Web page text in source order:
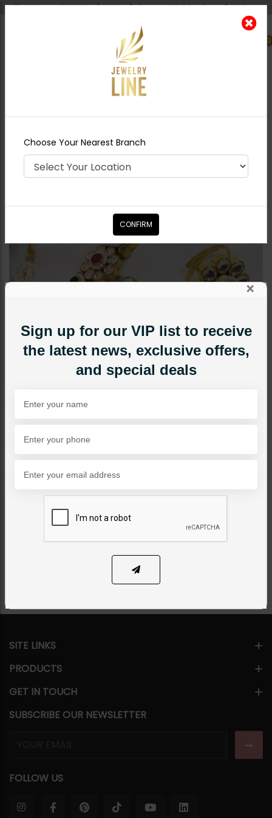
Shipping worldwide - Cash on Delivery available all over Pakistan.
0
Nearest Branch
Kundan Angla - Multi
JEWELRY ACCESSORIES
Pacchi Kundan Angla -
Multi
Category:Jewelry Accessories
PKR 9,500
×
Sign up for our VIP list to receive
the latest news, exclusive offers,
and special deals
SITE LINKS
PRODUCTS
GET IN TOUCH
SUBSCRIBE OUR NEWSLETTER
FOLLOW US
Choose Your Nearest Branch
CONFIRM